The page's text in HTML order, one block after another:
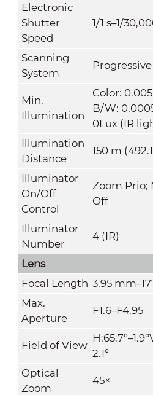
Electronic
Shutter
Speed
1/1 s–1/
Scanning
System
Progressive
Min.
Illumination
Color:
B/W:
0Lux (IR
Illumination
Distance
150 m
Illuminator
On/Off
Control
Zoom Prio;
Off
Illuminator
Number
4 (IR)
Lens
Focal Length 3.95
Max.
Aperture
F1.6–F4.95
Field of View
2.1°
Optical
Zoom
45×